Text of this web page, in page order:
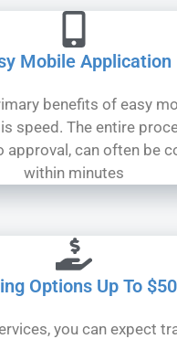
Mobile Application
benefits of easy
speed. The entire
approval, can often be
within minutes
Options Up To
you can expect